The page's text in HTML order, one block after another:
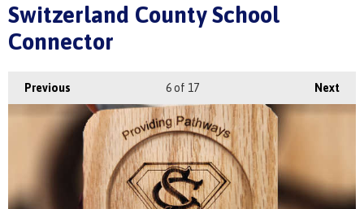
Switzerland County School
Connector
Previous Next
6of 17